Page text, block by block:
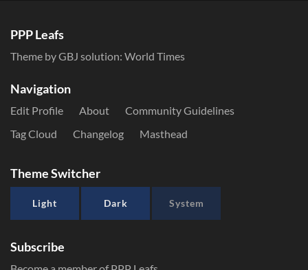
PPP Leafs
Theme by GBJ solution: World Times
Navigation
Edit Profile About
Community Guidelines
Tag Cloud
Changelog Masthead
Theme Switcher
Light Dark System
Subscribe